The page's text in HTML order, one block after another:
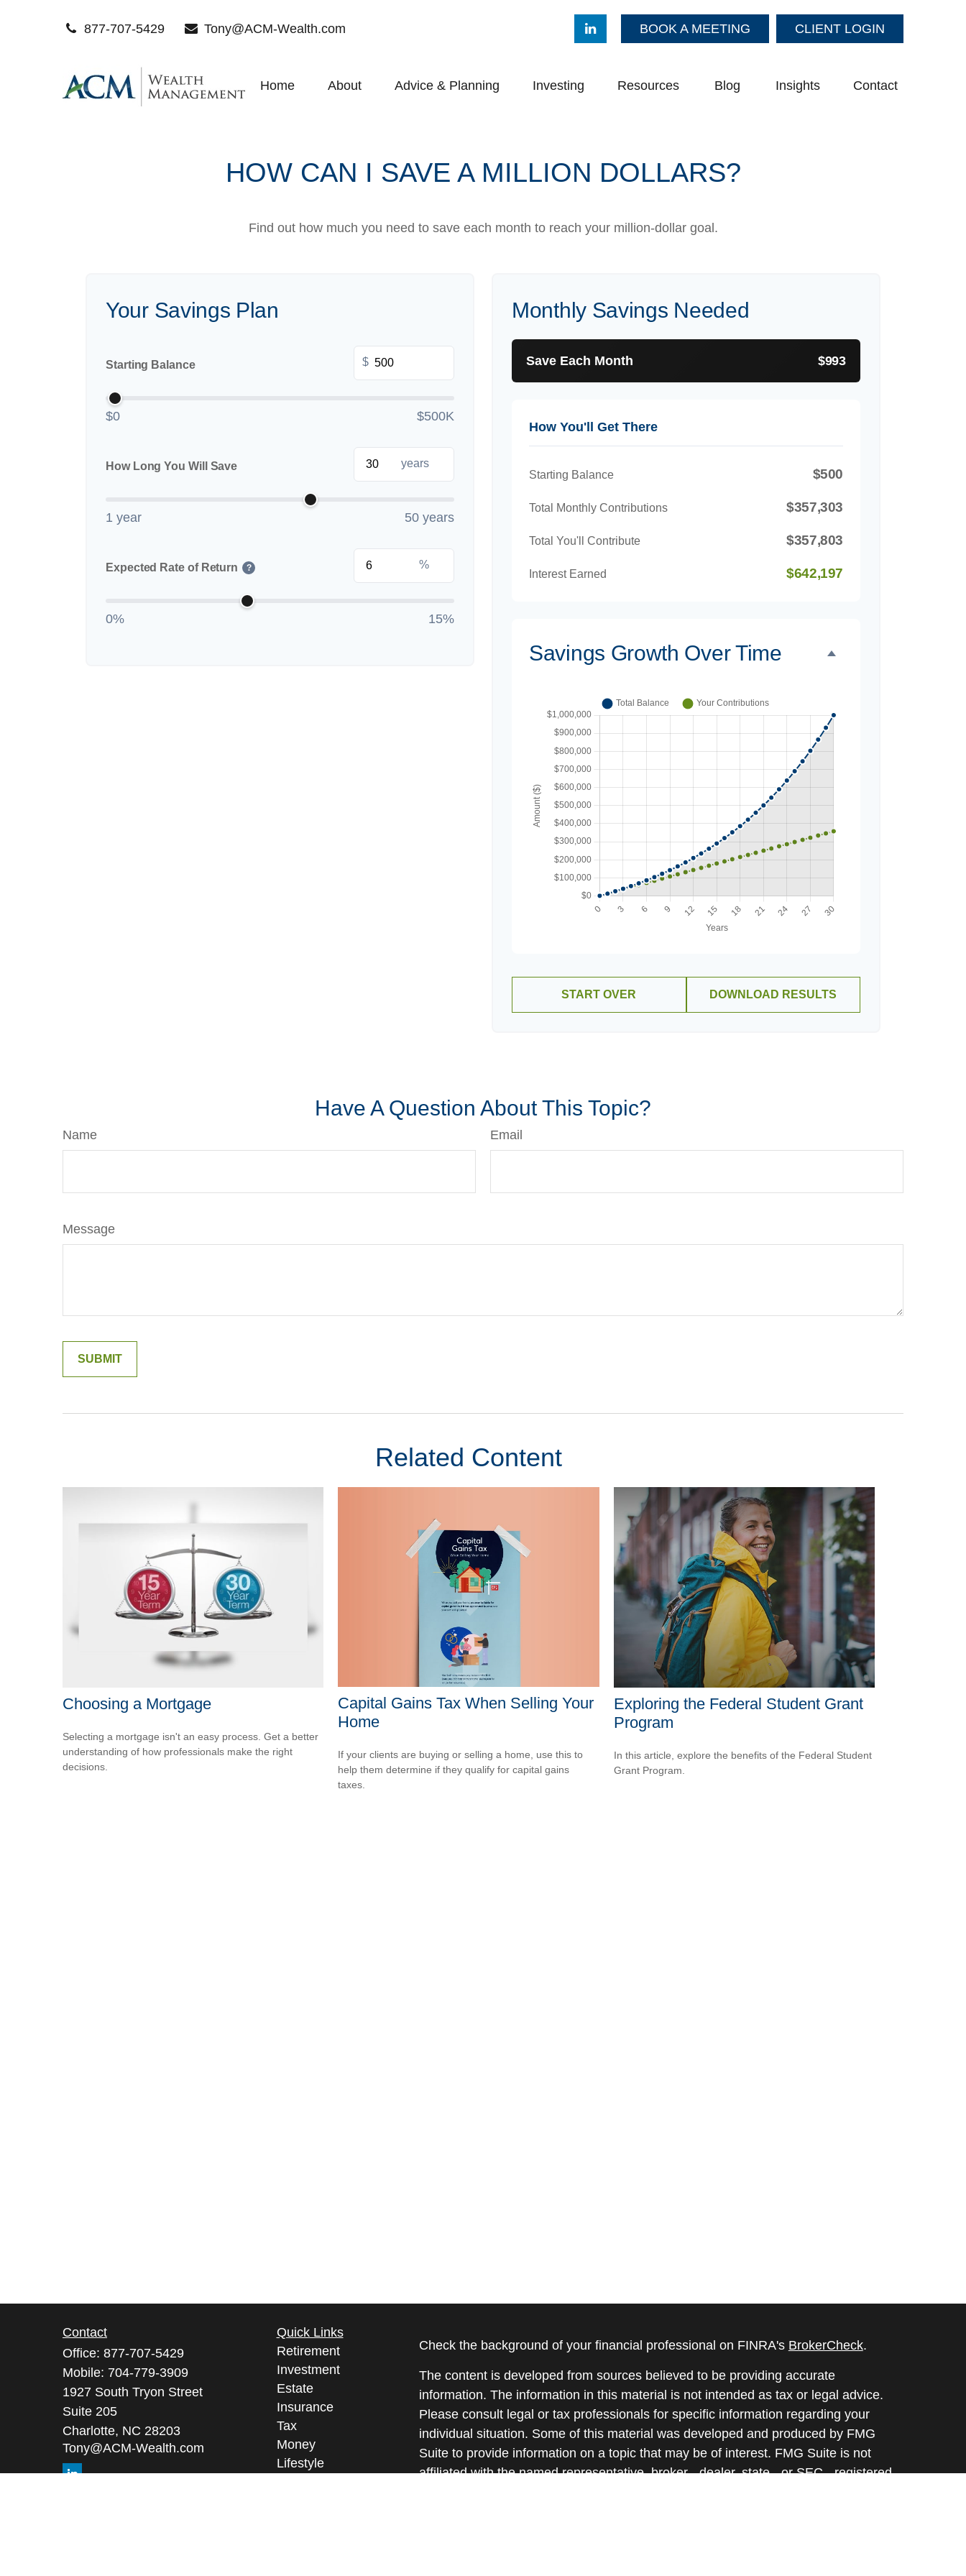
877-707-5429 Tony@ACM-Wealth.com BOOK A MEETING CLIENT LOGIN
Home About Advice & Planning Investing Resources Blog Insights Contact
HOW CAN I SAVE A MILLION DOLLARS?
Find out how much you need to save each month to reach your million-dollar goal.
Your Savings Plan
Starting Balance $
$0 $500K
How Long You Will Save years
1 year 50 years
Expected Rate of Return ? %
0% 15%
Monthly Savings Needed
Save Each Month $993
How You'll Get There
Starting Balance $500
Total Monthly Contributions $357,303
Total You'll Contribute $357,803
Interest Earned $642,197
Savings Growth Over Time
START OVER DOWNLOAD RESULTS
Have A Question About This Topic?
Name Email
Message
Related Content
Choosing a Mortgage
Selecting a mortgage isn't an easy process. Get a better
understanding of how professionals make the right
decisions.
Capital Gains Tax When Selling Your
Home
If your clients are buying or selling a home, use this to
help them determine if they qualify for capital gains
taxes.
Exploring the Federal Student Grant
Program
In this article, explore the benefits of the Federal Student
Grant Program.
Contact
Office: 877-707-5429
Mobile: 704-779-3909
1927 South Tryon Street
Suite 205
Charlotte, NC 28203
Tony@ACM-Wealth.com
Quick Links
Retirement
Investment
Estate
Insurance
Tax
Money
Lifestyle
Check the background of your financial professional on FINRA's BrokerCheck.
The content is developed from sources believed to be providing accurate
information. The information in this material is not intended as tax or legal advice.
Please consult legal or tax professionals for specific information regarding your
individual situation. Some of this material was developed and produced by FMG
Suite to provide information on a topic that may be of interest. FMG Suite is not
affiliated with the named representative, broker - dealer, state - or SEC - registered